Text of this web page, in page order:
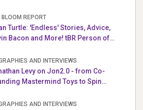
BLOOM REPORT
Turtle: 'Endless' Stories, Advice,
Bacon and More! tBR Person of
AND INTERVIEWS
Levy on Jon2.0 - from Co-
Mastermind Toys to Spin
AND INTERVIEWS